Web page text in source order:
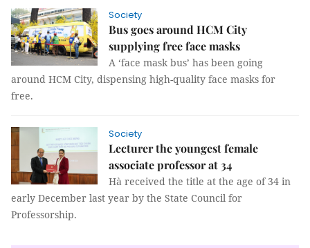
Society
Bus goes around HCM City
supplying free face masks
A ‘face mask bus’ has been going
around HCM City, dispensing high-quality face masks for
free.
Society
Lecturer the youngest female
associate professor at 34
Hà received the title at the age of 34 in
early December last year by the State Council for
Professorship.